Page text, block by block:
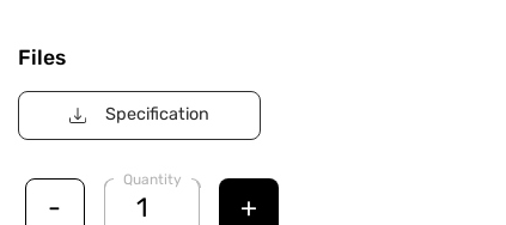
Files
Specification
-
Quantity
+